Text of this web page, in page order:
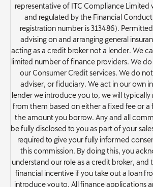
representative of ITC Compliance Limited
and regulated by the Financial
registration number is 313486).
advising on and arranging general
acting as a credit broker not a lender. We
limited number of finance providers. We
our Consumer Credit services. We do
adviser, or fiduciary. We act in our own
lender we introduce you to, we will
from them based on either a fixed fee or
the amount you borrow. Any and all
be fully disclosed to you as part of your
required to give your fully informed
this commission. By doing this, you
understand our role as a credit broker, and
financial incentive if you take out a loan
introduce you to. All finance applications